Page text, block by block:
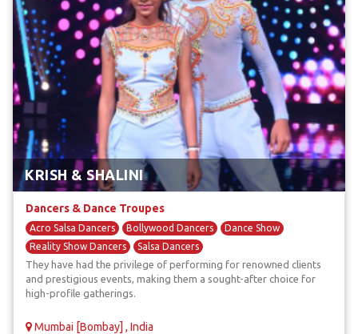
KRISH & SHALINI
Dancers & Dance Troupes
Acro Salsa Dancers Bollywood Dancers
Dance Show
Reality Show Dancers
Salsa Dancers
They have had the privilege of performing for renowned clients
and prestigious events, making them a sought-after choice for
high-profile gatherings.
Mumbai [Bombay] , India